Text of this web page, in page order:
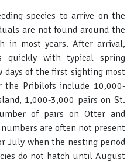
species to arrive on the
are not found around the
in most years. After arrival,
quickly with typical spring
of the first sighting most
the Pribilofs include 10,000-
1,000-3,000 pairs on St.
of pairs on Otter and
are often not present
July when the nesting period
do not hatch until August